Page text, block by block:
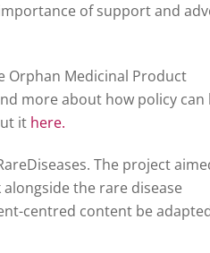
of support and
Orphan Medicinal Product
more about how policy can
it here.
The project
the rare disease
centred content be